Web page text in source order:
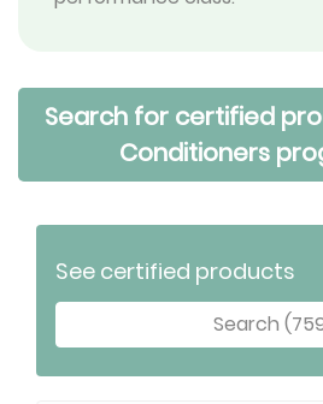
Search for certified
Conditioners
See certified products
Search